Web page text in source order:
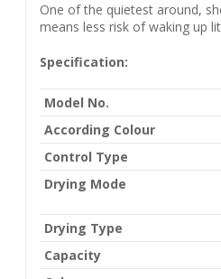
One of the quietest around,
means less risk of waking up
Specification:
Model No.
According Colour
Control Type
Drying Mode
Drying Type
Capacity